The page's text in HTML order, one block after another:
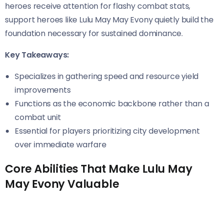
heroes receive attention for flashy combat stats,
support heroes like Lulu May May Evony quietly build the
foundation necessary for sustained dominance.
Key Takeaways:
Specializes in gathering speed and resource yield
improvements
Functions as the economic backbone rather than a
combat unit
Essential for players prioritizing city development
over immediate warfare
Core Abilities That Make Lulu May
May Evony Valuable